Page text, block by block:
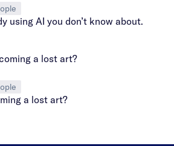
using AI you don’t know about.
a lost art?